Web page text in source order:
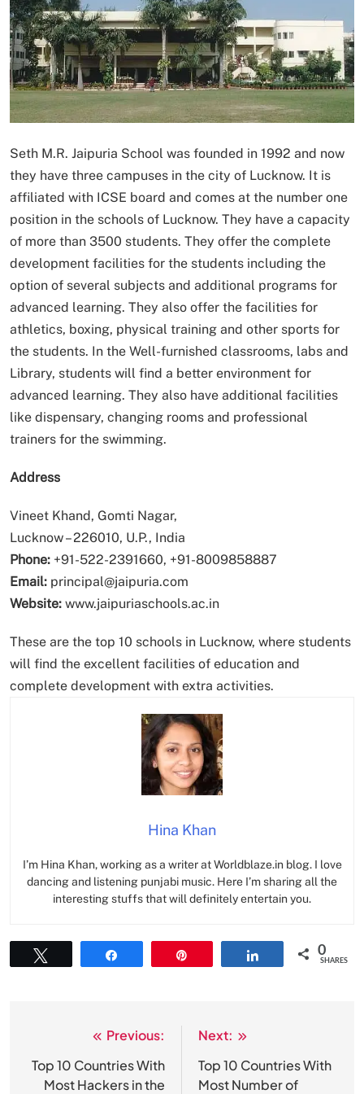
Seth M.R. Jaipuria School was founded in 1992 and now
they have three campuses in the city of Lucknow. It is
affiliated with ICSE board and comes at the number one
position in the schools of Lucknow. They have a capacity
of more than 3500 students. They offer the complete
development facilities for the students including the
option of several subjects and additional programs for
advanced learning. They also offer the facilities for
athletics, boxing, physical training and other sports for
the students. In the Well-furnished classrooms, labs and
Library, students will find a better environment for
advanced learning. They also have additional facilities
like dispensary, changing rooms and professional
trainers for the swimming.
Address
Vineet Khand, Gomti Nagar,
Lucknow – 226010, U.P., India
Phone: +91-522-2391660, +91-8009858887
Email: principal@jaipuria.com
Website: www.jaipuriaschools.ac.in
These are the top 10 schools in Lucknow, where students
will find the excellent facilities of education and
complete development with extra activities.
Hina Khan
I’m Hina Khan, working as a writer at Worldblaze.in blog. I love
dancing and listening punjabi music. Here I’m sharing all the
interesting stuffs that will definitely entertain you.
0
SHARES
navigation
Previous:
Top 10 Countries With
Most Hackers in the
Next:
Top 10 Countries With
Most Number of